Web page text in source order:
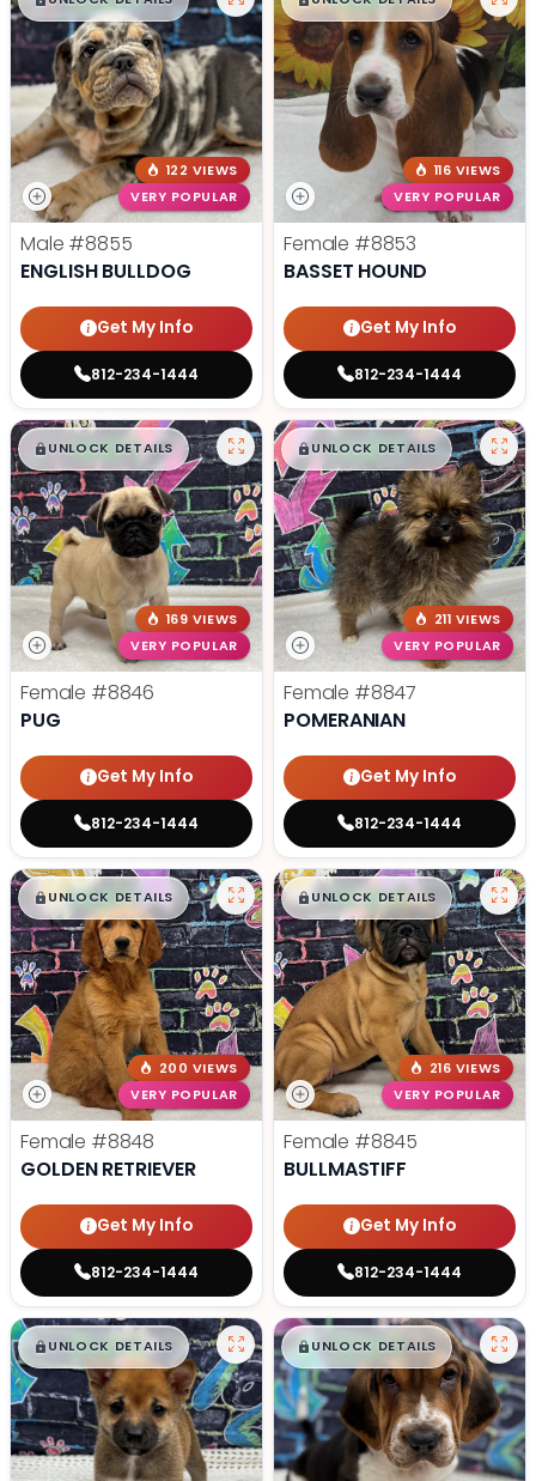
122 VIEWS
VERY POPULAR
Male #8855
ENGLISH BULLDOG
Get My Info
812-234-1444
116 VIEWS
VERY POPULAR
Female #8853
BASSET HOUND
Get My Info
812-234-1444
$█,█ 99
UNLOCK DETAILS
169 VIEWS
VERY POPULAR
Female #8846
PUG
Get My Info
812-234-1444
$█,█ 99
UNLOCK DETAILS
211 VIEWS
VERY POPULAR
Female #8847
POMERANIAN
Get My Info
812-234-1444
$█,█99
UNLOCK DETAILS
200 VIEWS
VERY POPULAR
Female #8848
GOLDEN RETRIEVER
Get My Info
812-234-1444
$█,█99
UNLOCK DETAILS
216 VIEWS
VERY POPULAR
Female #8845
BULLMASTIFF
Get My Info
812-234-1444
$█,█ 99
UNLOCK DETAILS $█,█ 99
UNLOCK DETAILS